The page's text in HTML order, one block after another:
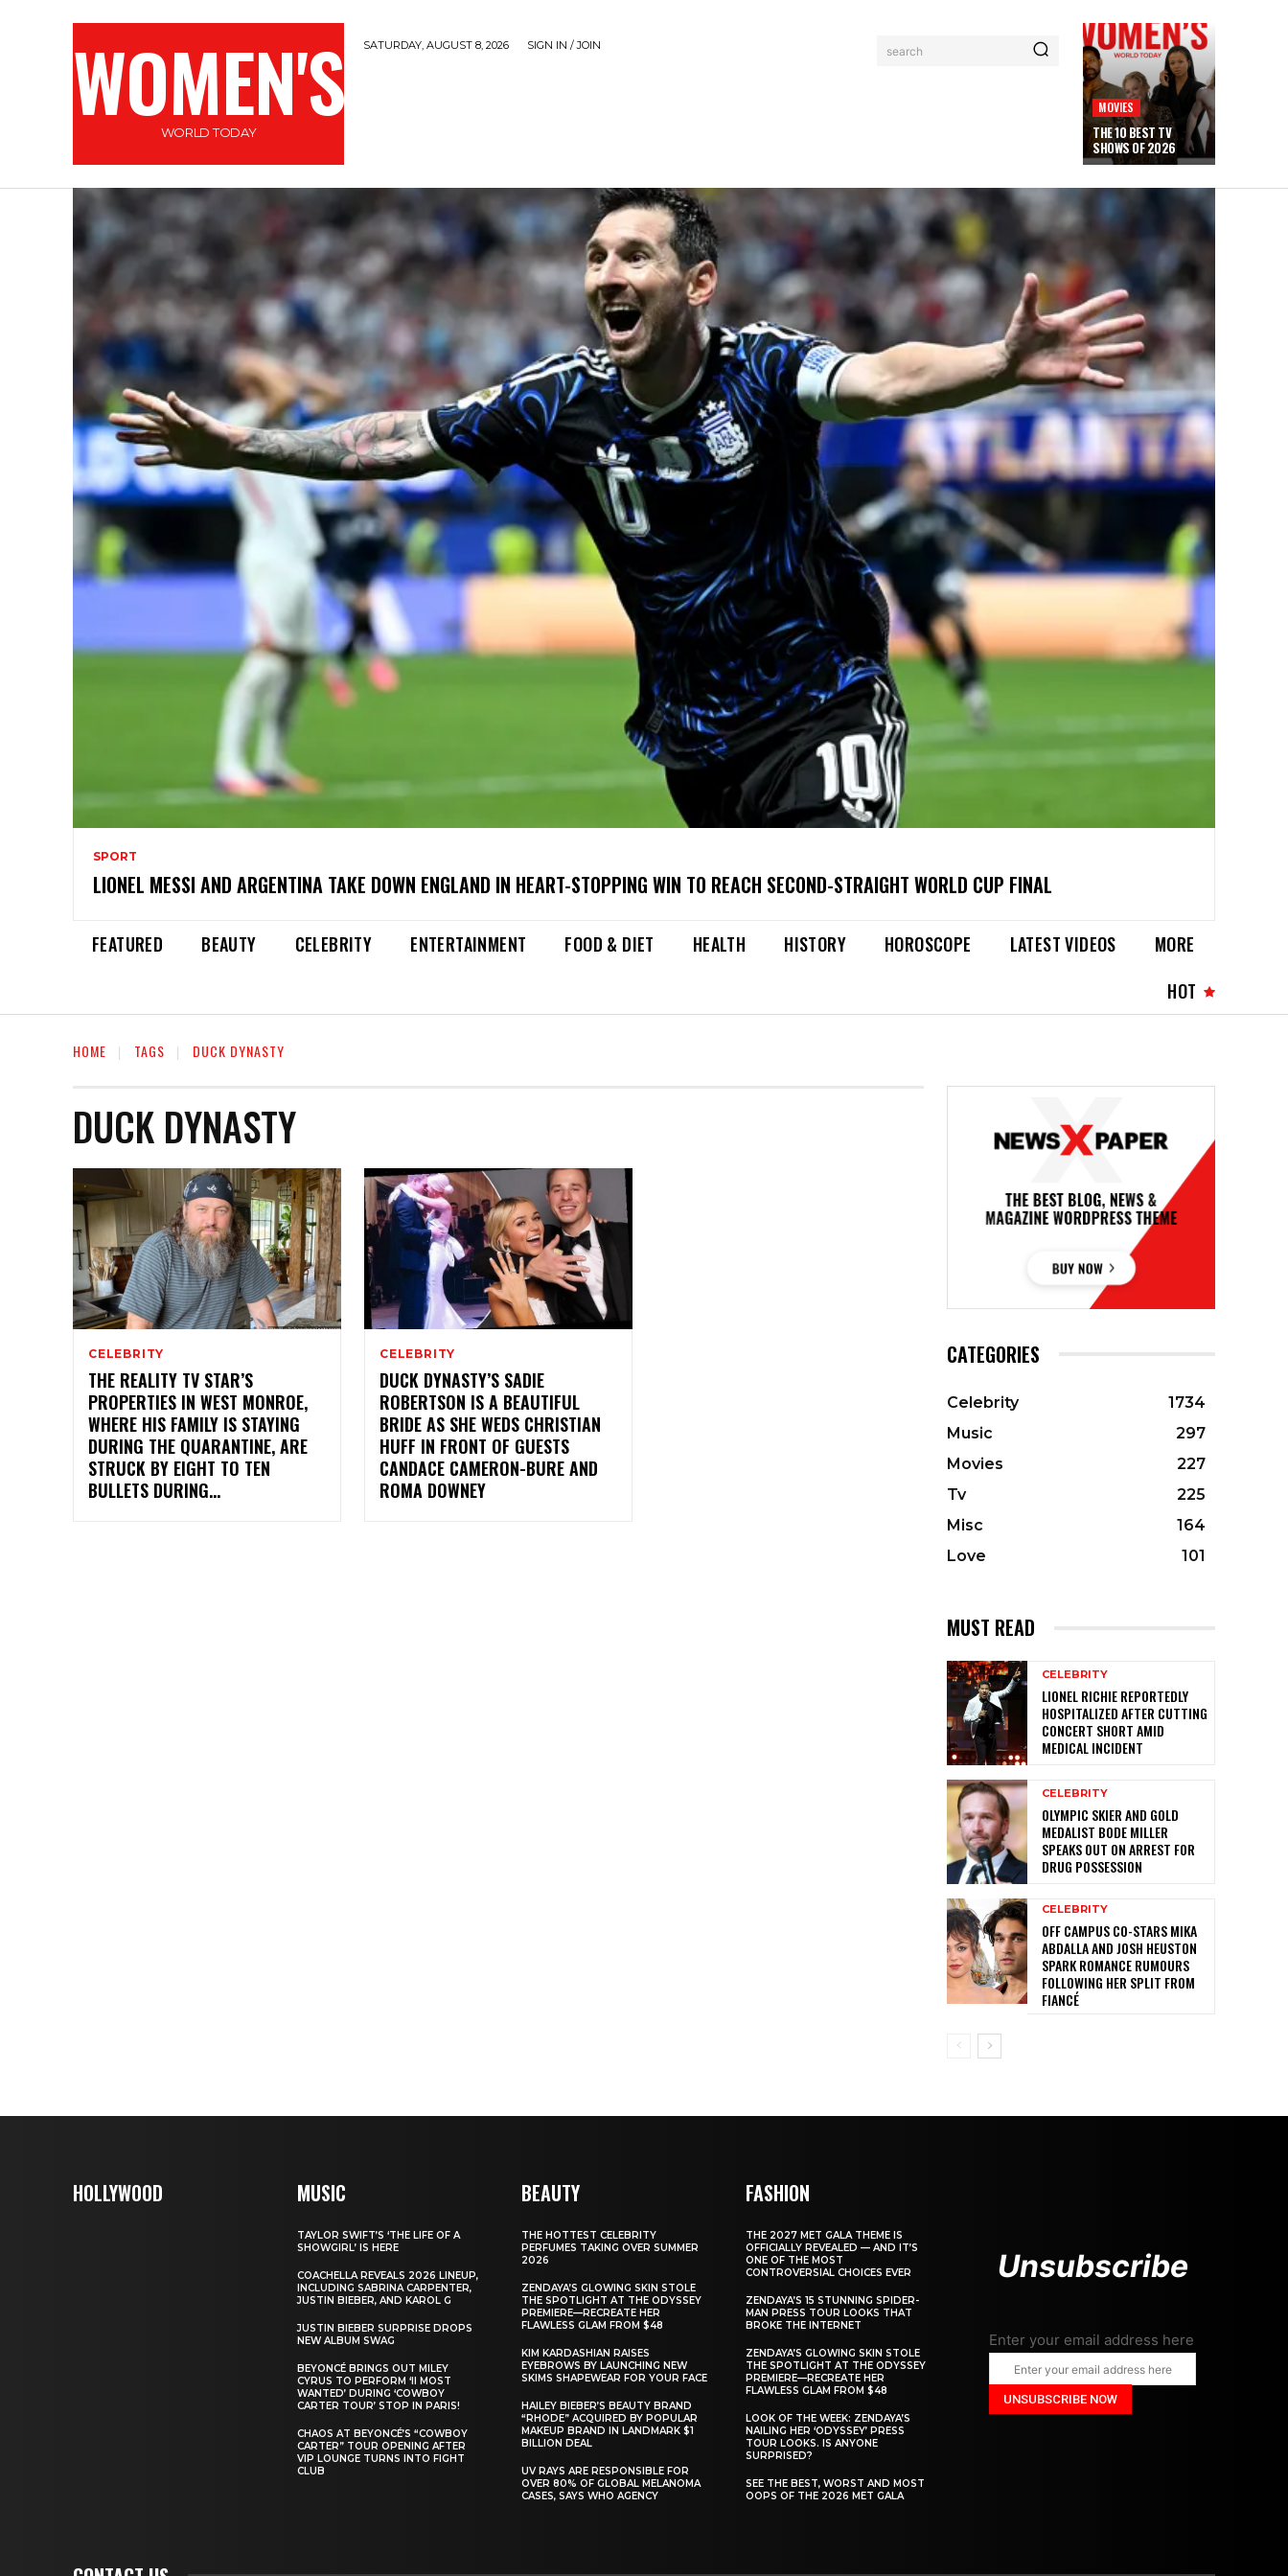
WOMEN'S
WORLD TODAY
SATURDAY, AUGUST 8, 2026 SIGN IN / JOIN search
MOVIES
THE 10 BEST TV
SHOWS OF 2026
SPORT
LIONEL MESSI AND ARGENTINA TAKE DOWN ENGLAND IN HEART-STOPPING WIN TO REACH SECOND-STRAIGHT WORLD CUP FINAL
FEATURED BEAUTY CELEBRITY ENTERTAINMENT FOOD & DIET HEALTH HISTORY HOROSCOPE LATEST VIDEOS
MORE
HOT
HOME TAGS DUCK DYNASTY
DUCK DYNASTY
CELEBRITY
THE REALITY TV STAR’S
PROPERTIES IN WEST MONROE,
WHERE HIS FAMILY IS STAYING
DURING THE QUARANTINE, ARE
STRUCK BY EIGHT TO TEN
BULLETS DURING...
CELEBRITY
DUCK DYNASTY’S SADIE
ROBERTSON IS A BEAUTIFUL
BRIDE AS SHE WEDS CHRISTIAN
HUFF IN FRONT OF GUESTS
CANDACE CAMERON-BURE AND
ROMA DOWNEY
CATEGORIES
Celebrity
1734
Music
297
Movies
227
Tv
225
Misc
164
Love
101
MUST READ
CELEBRITY
LIONEL RICHIE REPORTEDLY
HOSPITALIZED AFTER CUTTING
CONCERT SHORT AMID
MEDICAL INCIDENT
CELEBRITY
OLYMPIC SKIER AND GOLD
MEDALIST BODE MILLER
SPEAKS OUT ON ARREST FOR
DRUG POSSESSION
CELEBRITY
OFF CAMPUS CO-STARS MIKA
ABDALLA AND JOSH HEUSTON
SPARK ROMANCE RUMOURS
FOLLOWING HER SPLIT FROM
FIANCÉ
HOLLYWOOD MUSIC
TAYLOR SWIFT’S ‘THE LIFE OF A
SHOWGIRL’ IS HERE
COACHELLA REVEALS 2026 LINEUP,
INCLUDING SABRINA CARPENTER,
JUSTIN BIEBER, AND KAROL G
JUSTIN BIEBER SURPRISE DROPS
NEW ALBUM SWAG
BEYONCÉ BRINGS OUT MILEY
CYRUS TO PERFORM ‘II MOST
WANTED’ DURING ‘COWBOY
CARTER TOUR’ STOP IN PARIS!
CHAOS AT BEYONCÉ’S “COWBOY
CARTER” TOUR OPENING AFTER
VIP LOUNGE TURNS INTO FIGHT
CLUB
BEAUTY
THE HOTTEST CELEBRITY
PERFUMES TAKING OVER SUMMER
2026
ZENDAYA’S GLOWING SKIN STOLE
THE SPOTLIGHT AT THE ODYSSEY
PREMIERE—RECREATE HER
FLAWLESS GLAM FROM $48
KIM KARDASHIAN RAISES
EYEBROWS BY LAUNCHING NEW
SKIMS SHAPEWEAR FOR YOUR FACE
HAILEY BIEBER’S BEAUTY BRAND
“RHODE” ACQUIRED BY POPULAR
MAKEUP BRAND IN LANDMARK $1
BILLION DEAL
UV RAYS ARE RESPONSIBLE FOR
OVER 80% OF GLOBAL MELANOMA
CASES, SAYS WHO AGENCY
FASHION
THE 2027 MET GALA THEME IS
OFFICIALLY REVEALED — AND IT’S
ONE OF THE MOST
CONTROVERSIAL CHOICES EVER
ZENDAYA’S 15 STUNNING SPIDER-
MAN PRESS TOUR LOOKS THAT
BROKE THE INTERNET
ZENDAYA’S GLOWING SKIN STOLE
THE SPOTLIGHT AT THE ODYSSEY
PREMIERE—RECREATE HER
FLAWLESS GLAM FROM $48
LOOK OF THE WEEK: ZENDAYA’S
NAILING HER ‘ODYSSEY’ PRESS
TOUR LOOKS. IS ANYONE
SURPRISED?
SEE THE BEST, WORST AND MOST
OOPS OF THE 2026 MET GALA
Unsubscribe
Enter your email address here